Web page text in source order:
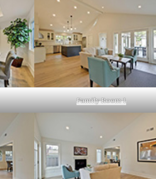
Family Room 1